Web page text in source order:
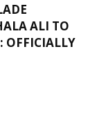
ALI TO
OFFICIALLY